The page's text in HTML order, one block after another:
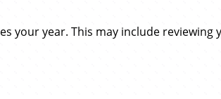
your year. This may include reviewing